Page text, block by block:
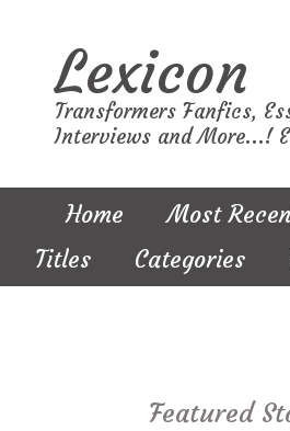
Lexicon
Transformers Fanfics,
Interviews and More...!
Home Most
Titles
Categories
Featured